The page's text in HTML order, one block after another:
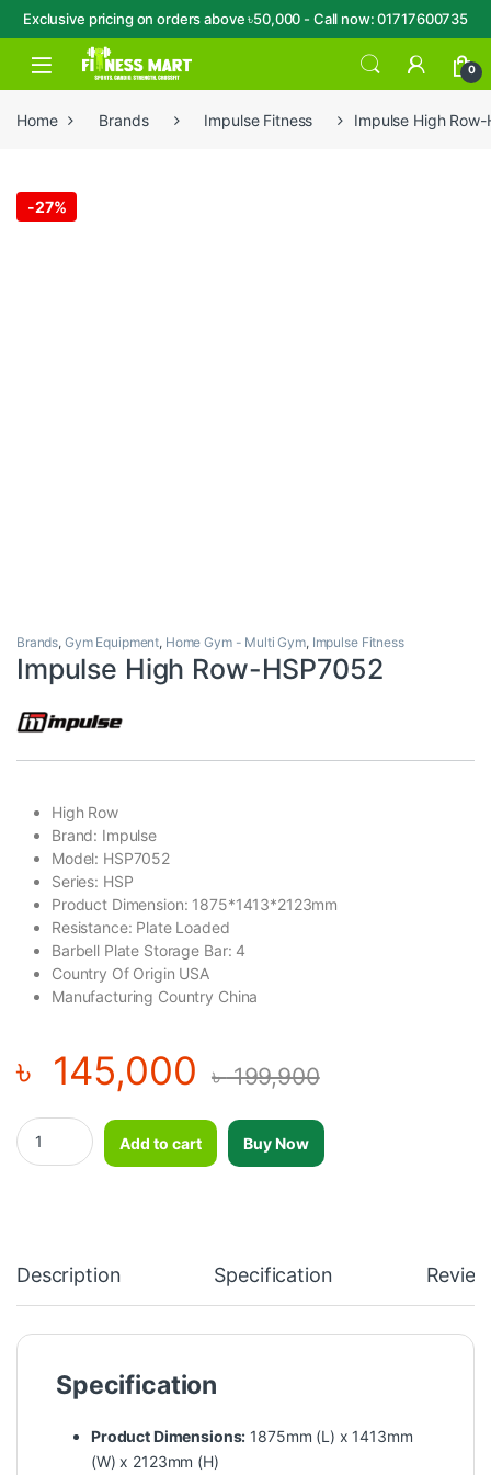
Exclusive pricing on orders above ৳50,000 - Call now: 01717600735
Skip to navigation
Skip to content
Open 0
Home Brands Impulse Fitness Impulse High Row-
-27%
Brands, Gym Equipment, Home Gym - Multi Gym, Impulse Fitness
Impulse High Row-HSP7052
High Row
Brand: Impulse
Model: HSP7052
Series: HSP
Product Dimension: 1875*1413*2123mm
Resistance: Plate Loaded
Barbell Plate Storage Bar: 4
Country Of Origin USA
Manufacturing Country China
৳ 145,000 ৳199,900
Impulse High Row-HSP7052 quantity
Add to cart
Buy Now
Description Specification
Specification
Product Dimensions: 1875mm (L) x 1413mm
(W) x 2123mm (H)